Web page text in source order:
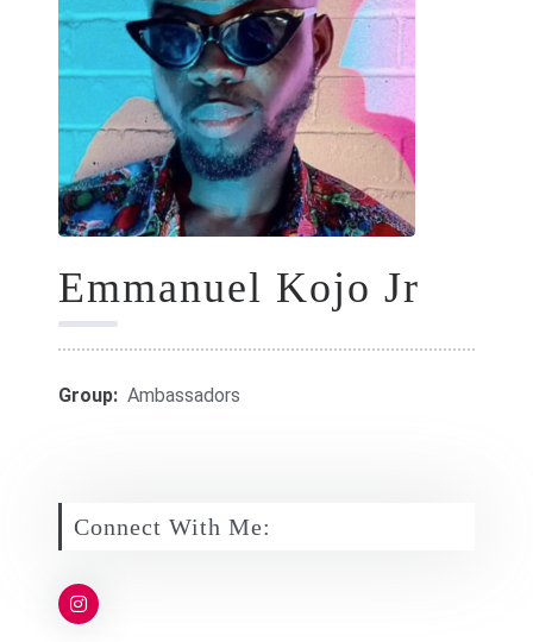
GIFT CARDS
RETREATS
DONATE
Emmanuel Kojo Jr
Group: Ambassadors
Connect With Me: